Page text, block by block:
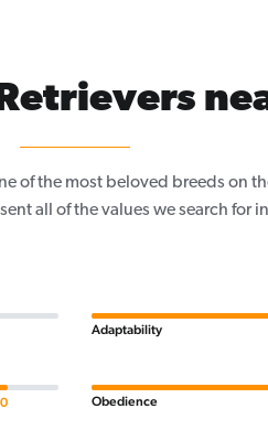
of the most beloved breeds on
all of the values we search for
Adaptability
Obedience